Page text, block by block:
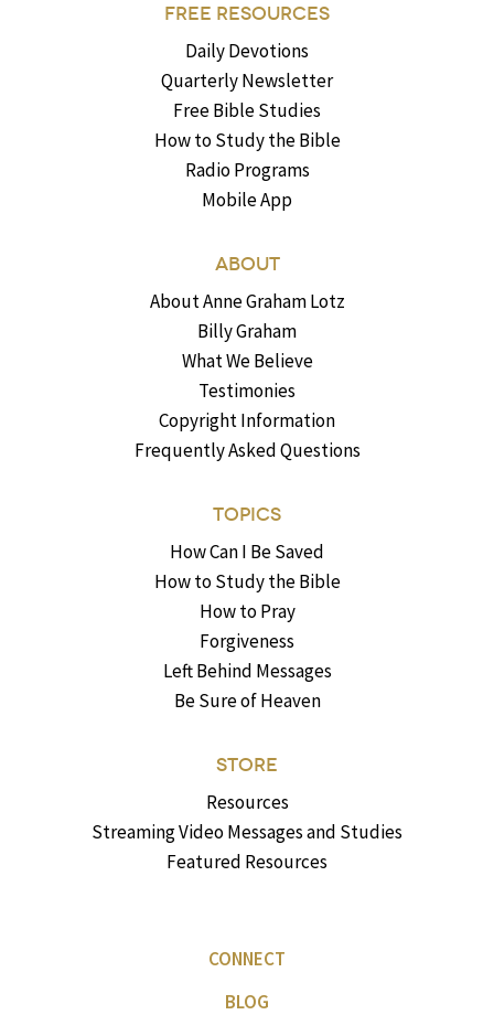
FREE RESOURCES
Daily Devotions
Quarterly Newsletter
Free Bible Studies
How to Study the Bible
Radio Programs
Mobile App
ABOUT
About Anne Graham Lotz
Billy Graham
What We Believe
Testimonies
Copyright Information
Frequently Asked Questions
TOPICS
How Can I Be Saved
How to Study the Bible
How to Pray
Forgiveness
Left Behind Messages
Be Sure of Heaven
STORE
Resources
Streaming Video Messages and Studies
Featured Resources
CONNECT
BLOG